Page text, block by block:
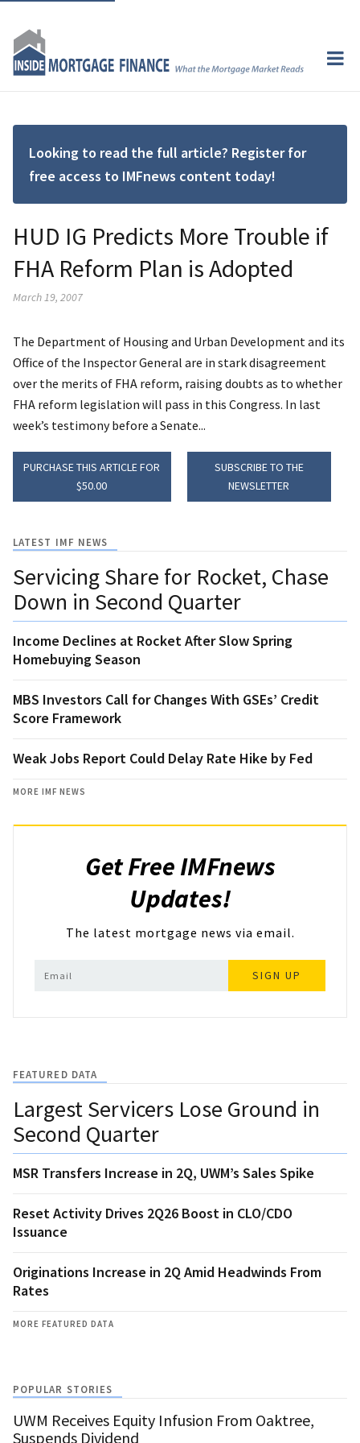
Looking to read the full article? Register for
free access to IMFnews content today!
HUD IG Predicts More Trouble if
FHA Reform Plan is Adopted
March 19, 2007
The Department of Housing and Urban Development and its
Office of the Inspector General are in stark disagreement
over the merits of FHA reform, raising doubts as to whether
FHA reform legislation will pass in this Congress. In last
week’s testimony before a Senate...
PURCHASE THIS ARTICLE FOR
$50.00
SUBSCRIBE TO THE
NEWSLETTER
LATEST IMF NEWS
Servicing Share for Rocket, Chase
Down in Second Quarter
Income Declines at Rocket After Slow Spring
Homebuying Season
MBS Investors Call for Changes With GSEs’ Credit
Score Framework
Weak Jobs Report Could Delay Rate Hike by Fed
MORE IMF NEWS
Get Free IMFnews
Updates!
The latest mortgage news via email.
SIGN UP
FEATURED DATA
Largest Servicers Lose Ground in
Second Quarter
MSR Transfers Increase in 2Q, UWM’s Sales Spike
Reset Activity Drives 2Q26 Boost in CLO/CDO
Issuance
Originations Increase in 2Q Amid Headwinds From
Rates
MORE FEATURED DATA
POPULAR STORIES
UWM Receives Equity Infusion From Oaktree,
Suspends Dividend